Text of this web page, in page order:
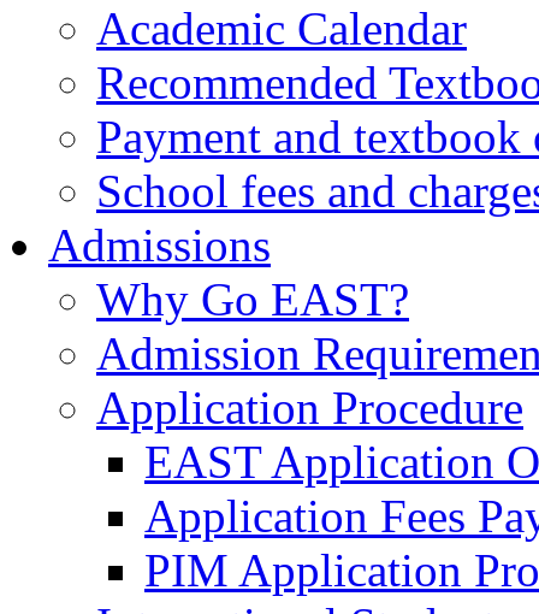
Academic Calendar
Recommended
Payment and textbook
School fees and
Admissions
Why Go EAST?
Admission
Application Procedure
EAST Application
Application Fees
PIM Application